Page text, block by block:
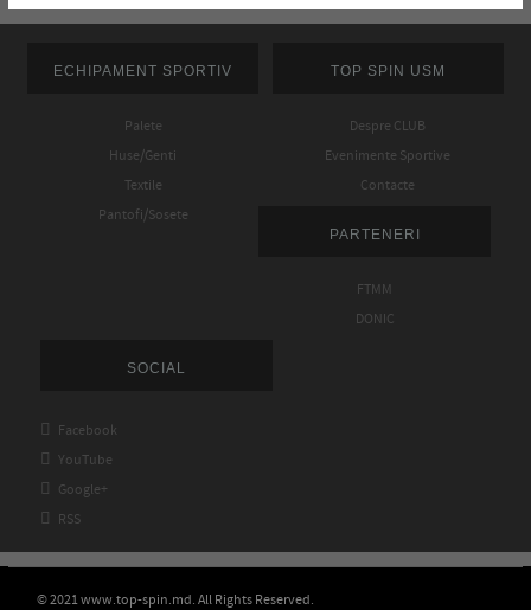
ECHIPAMENT SPORTIV
Palete
Huse/Genti
Textile
Pantofi/Sosete
TOP SPIN USM
Despre CLUB
Evenimente Sportive
Contacte
PARTENERI
FTMM
DONIC
SOCIAL
 Facebook
 YouTube
 Google+
 RSS
© 2021 www.top-spin.md. All Rights Reserved.